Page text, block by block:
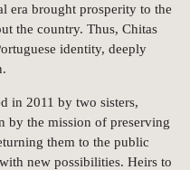
era brought prosperity to the
the country. Thus, Chitas
identity, deeply
in 2011 by two sisters,
by the mission of preserving
them to the public
new possibilities. Heirs to